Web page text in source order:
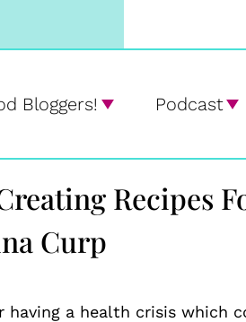
Bloggers! Podcast
Recipes
Curp
a health crisis which